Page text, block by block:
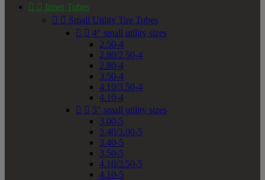
  Inner Tubes
  Small Utility Tire Tubes
  4" small utility sizes
2.50-4
2.80/2.50-4
2.80-4
3.50-4
4.10/3.50-4
4.10-4
  5" small utility sizes
3.00-5
3.40/3.00-5
3.40-5
3.50-5
4.10/3.50-5
4.10-5